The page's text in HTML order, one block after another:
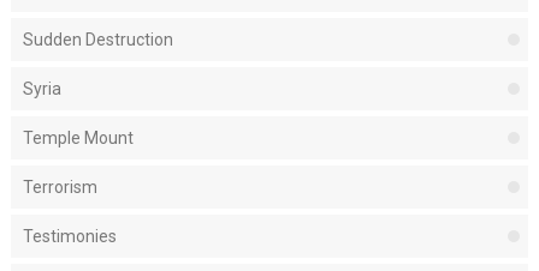
Sudden Destruction
Syria
Temple Mount
Terrorism
Testimonies